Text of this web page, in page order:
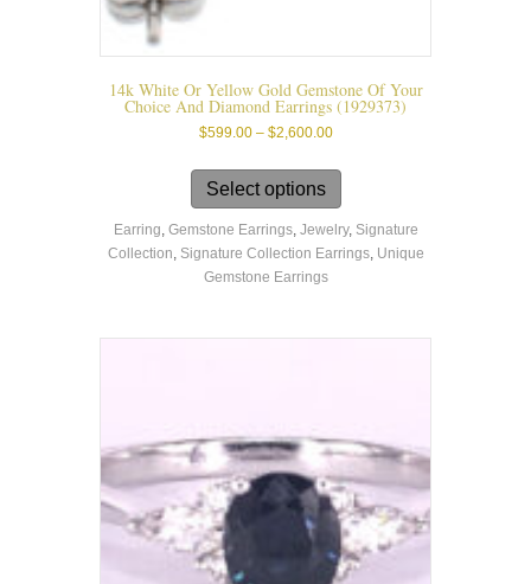
14k White Or Yellow Gold Gemstone Of Your
Choice And Diamond Earrings (1929373)
$599.00 – $2,600.00Price
$599.00
$2,600.00
Select options
has
multiple
variants.
product
Earring, Gemstone Earrings, Jewelry, Signature
Collection, Signature Collection Earrings, Unique
Gemstone Earrings